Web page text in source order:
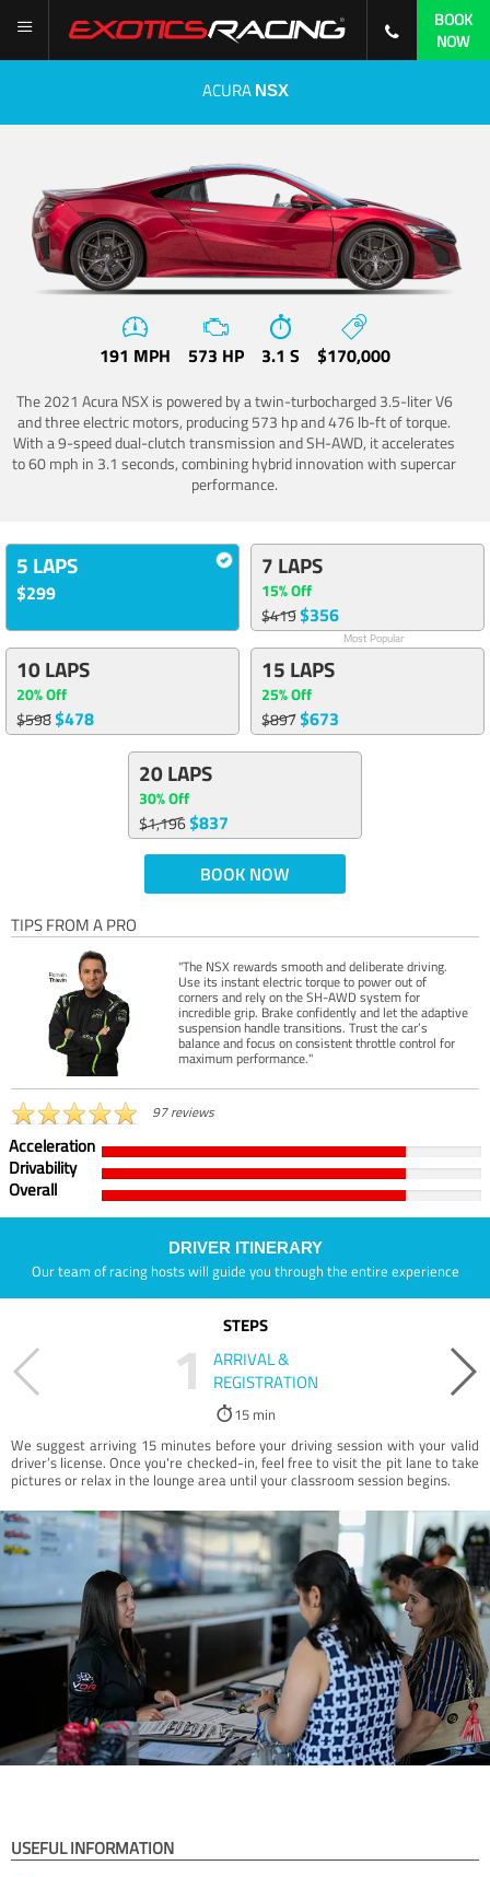
BOOK
NOW
ACURA NSX
191 MPH 573 HP 3.1 S $170,000
The 2021 Acura NSX is powered by a twin-turbocharged 3.5-liter V6
and three electric motors, producing 573 hp and 476 lb-ft of torque.
With a 9-speed dual-clutch transmission and SH-AWD, it accelerates
to 60 mph in 3.1 seconds, combining hybrid innovation with supercar
performance.
5 LAPS
$299
7 LAPS
15% Off
$419$356
Most Popular
10 LAPS
20% Off
$598$478
15 LAPS
25% Off
$897$673
20 LAPS
30% Off
$1,196$837
BOOK NOW
TIPS FROM A PRO
"The NSX rewards smooth and deliberate driving.
Use its instant electric torque to power out of
corners and rely on the SH-AWD system for
incredible grip. Brake confidently and let the adaptive
suspension handle transitions. Trust the car’s
balance and focus on consistent throttle control for
maximum performance."
97 reviews
Acceleration
Drivability
Overall
DRIVER ITINERARY
Our team of racing hosts will guide you through the entire experience
STEPS
1
ARRIVAL &
REGISTRATION
15 min
We suggest arriving 15 minutes before your driving session with your valid
driver’s license. Once you're checked-in, feel free to visit the pit lane to take
pictures or relax in the lounge area until your classroom session begins.
USEFUL INFORMATION